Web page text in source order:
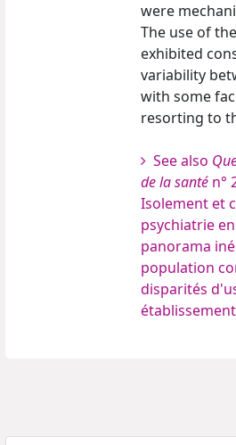
were
The use of
exhibited
variability
with some
resorting to
See also
de la santé n°
Isolement et
psychiatrie
panorama
population
disparités